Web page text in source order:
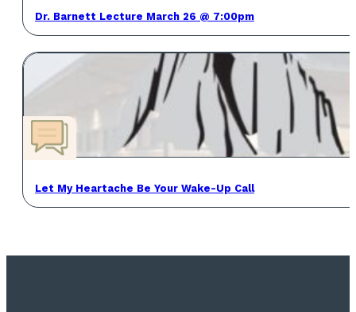
Dr. Barnett Lecture March 26 @ 7:00pm
Let My Heartache Be Your Wake-Up Call